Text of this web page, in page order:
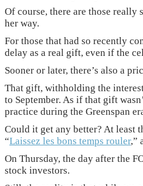
Of course, there are those
her way.
For those that had so recently
delay as a real gift, even if the
Sooner or later, there’s also a
That gift, withholding the
to September. As if that gift
practice during the Greenspan
Could it get any better? At least
“Laissez les bons temps rouler,”
On Thursday, the day after the
stock investors.